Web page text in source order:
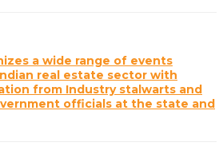
a wide range of events
real estate sector with
from Industry stalwarts and
officials at the state and